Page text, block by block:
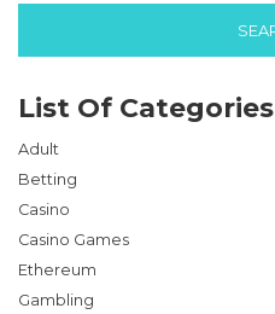
List Of Categories
Adult
Betting
Casino
Casino Games
Ethereum
Gambling